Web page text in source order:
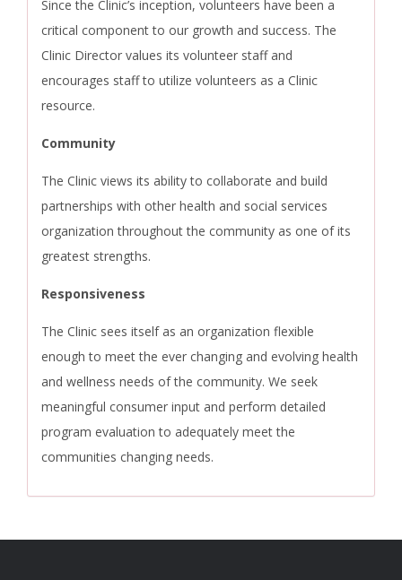
Since the Clinic’s inception, volunteers have been a
critical component to our growth and success. The
Clinic Director values its volunteer staff and
encourages staff to utilize volunteers as a Clinic
resource.
Community
The Clinic views its ability to collaborate and build
partnerships with other health and social services
organization throughout the community as one of its
greatest strengths.
Responsiveness
The Clinic sees itself as an organization flexible
enough to meet the ever changing and evolving health
and wellness needs of the community. We seek
meaningful consumer input and perform detailed
program evaluation to adequately meet the
communities changing needs.